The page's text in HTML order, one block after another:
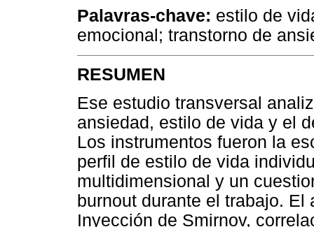
Palavras-chave: estilo de
emocional; transtorno de
RESUMEN
Ese estudio transversal
ansiedad, estilo de vida y el
Los instrumentos fueron la
perfil de estilo de vida
multidimensional y un
burnout durante el trabajo.
Inyección de Smirnov,